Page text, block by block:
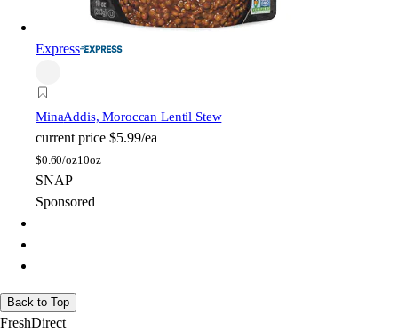
Express
MinaAddis, Moroccan Lentil Stew
current price $5.99/ea
$0.60/oz10oz
SNAP
Sponsored
Back to Top
FreshDirect